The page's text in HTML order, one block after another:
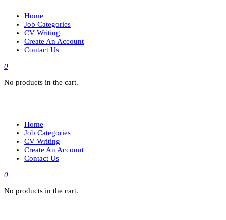
Home
Job Categories
CV Writing
Create An Account
Contact Us
0
No products in the cart.
Home
Job Categories
CV Writing
Create An Account
Contact Us
0
No products in the cart.